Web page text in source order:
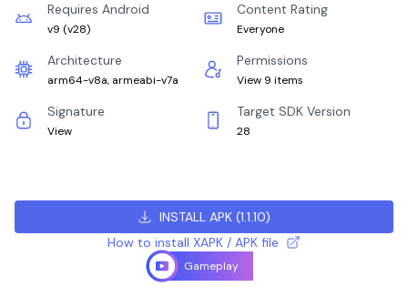
Requires Android
v9 (v28)
Content Rating
Everyone
Architecture
arm64-v8a, armeabi-v7a
Permissions
View 9 items
Signature
View
Target SDK Version
28
INSTALL APK(1.1.10)
How to install XAPK / APK file
Gameplay